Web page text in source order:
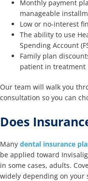
Monthly payment
manageable
Low or no-interest
The ability to use
Spending Account
Family plan
patient in treatment
Our team will walk you
consultation so you can
Does
Many dental insurance
be applied toward
in some cases, adults.
widely depending on your